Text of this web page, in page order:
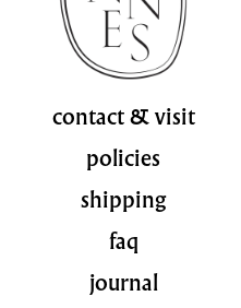
contact & visit
policies
shipping
faq
journal